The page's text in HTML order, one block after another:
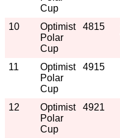
Cup
10
Optimist
Polar
Cup
4815
11
Optimist
Polar
Cup
4915
12
Optimist
Polar
Cup
4921